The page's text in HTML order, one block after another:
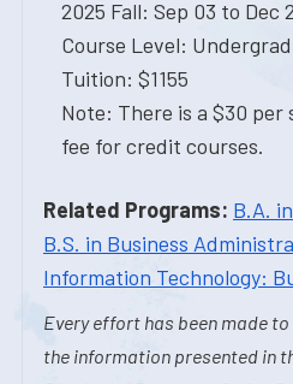
2025 Fall: Sep 03 to Dec
Course Level:
Tuition: $1155
Note: There is a $30
fee for credit courses.
Related Programs: B.A.
B.S. in Business
Information Technology:
Every effort has been made
the information presented in